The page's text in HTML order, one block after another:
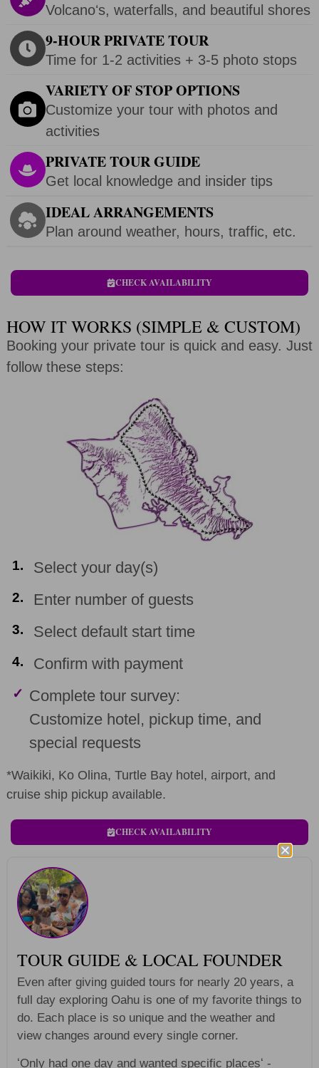
Volcanoʻs, waterfalls, and beautiful shores
9-HOUR PRIVATE TOUR
Time for 1-2 activities + 3-5 photo stops
VARIETY OF STOP OPTIONS
Customize your tour with photos and
activities
PRIVATE TOUR GUIDE
Get local knowledge and insider tips
IDEAL ARRANGEMENTS
Plan around weather, hours, traffic, etc.
CHECK AVAILABILITY
HOW IT WORKS (SIMPLE & CUSTOM)
Booking your private tour is quick and easy. Just
follow these steps:
1. Select your day(s)
2. Enter number of guests
3. Select default start time
4. Confirm with payment
✓ Complete tour survey:
Customize hotel, pickup time, and
special requests
*Waikiki, Ko Olina, Turtle Bay hotel, airport, and
cruise ship pickup available.
CHECK AVAILABILITY
TOUR GUIDE & LOCAL FOUNDER
Even after giving guided tours for nearly 20 years, a
full day exploring Oahu is one of my favorite things to
do. Each place is so unique and the weather and
view changes around every single corner.
ʻOnly had one day and wanted specific placesʻ -